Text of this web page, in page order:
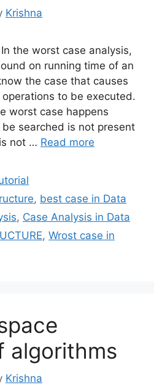
Krishna
the worst case analysis,
on running time of an
the case that causes
to be executed.
worst case happens
searched is not present
not … Read more
, best case in Data
, Case Analysis in Data
, Wrost case in
algorithms
Krishna